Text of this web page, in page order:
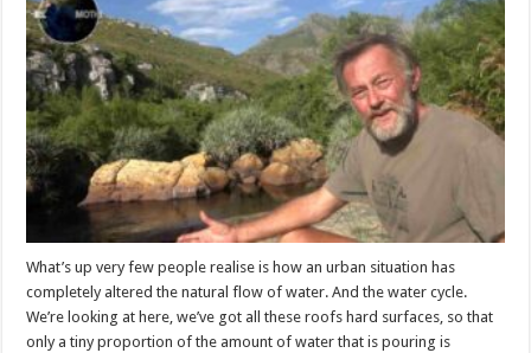
What’s up very few people realise is how an urban situation has
completely altered the natural flow of water. And the water cycle.
We’re looking at here, we’ve got all these roofs hard surfaces, so that
only a tiny proportion of the amount of water that is pouring is